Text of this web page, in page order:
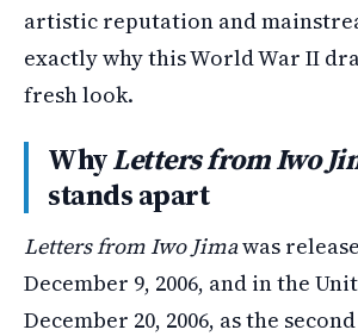
artistic reputation and
exactly why this World War II
fresh look.
WhyLetters from Iwo
stands apart
Letters from Iwo Jimawas
December 9, 2006, and in the
December 20, 2006, as the